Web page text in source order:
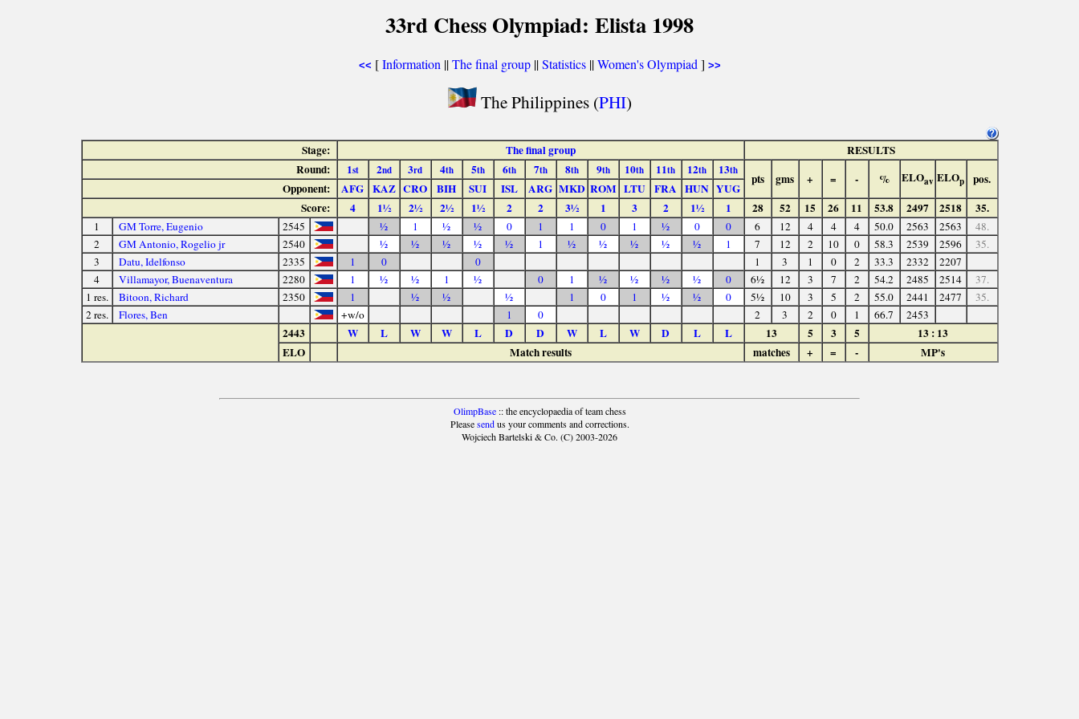
33rd Chess Olympiad: Elista 1998
<< [Information ||The final group||Statistics||Women's Olympiad ] >>
The Philippines (PHI)
Stage: The final group
RESULTS
Round:
1st 2nd 3rd 4th 5th 6th 7th 8th 9th 10th 11th 12th 13th
pts gms + = - % ELOav ELOp pos.
Opponent: AFG KAZ CRO BIH SUI ISL ARG MKD ROM LTU FRA HUN YUG
Score:
4 1½ 2½ 2½ 1½ 2 2 3½ 1 3 2 1½ 1 28 52 15 26 11 53.8 2497 2518 35.
1 GM Torre, Eugenio 2545 ½ 1 ½ ½ 0 1 1 0 1 ½ 0 0 6 12 4 4 4 50.0 2563 2563
48.
2
GM Antonio, Rogelio jr 2540 ½ ½ ½ ½ ½ 1 ½ ½ ½ ½ ½ 1 7 12 2 10 0 58.3 2539 2596
35.
3
Datu, Idelfonso 2335 1 0 0 1 3 1 0 2 33.3 2332
2207
4
Villamayor, Buenaventura 2280 1 ½ ½ 1 ½ 0 1 ½ ½ ½ ½ 0 6½ 12 3 7 2 54.2 2485 2514
37.
1 res.
Bitoon, Richard 2350 1 ½ ½ ½ 1 0 1 ½ ½ 0 5½ 10 3 5 2 55.0 2441 2477
35.
2 res.
Flores, Ben +w/o 1 0 2 3 2 0 1 66.7 2453
2443 W L W W L D D W L W D L L 13 5 3 5
13 : 13
ELO
Match results matches + = - MP's
OlimpBase:: the encyclopaedia of team chess
Pleasesendus your comments and corrections.
Wojciech Bartelski & Co. (C) 2003-2026